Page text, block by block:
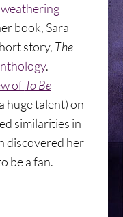
weathering
book, Sara
story, The
.
ofTo Be
huge talent) on
similarities in
discovered her
be a fan.